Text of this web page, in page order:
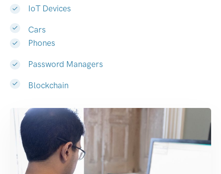
IoT Devices
Cars
Phones
Password Managers
Blockchain